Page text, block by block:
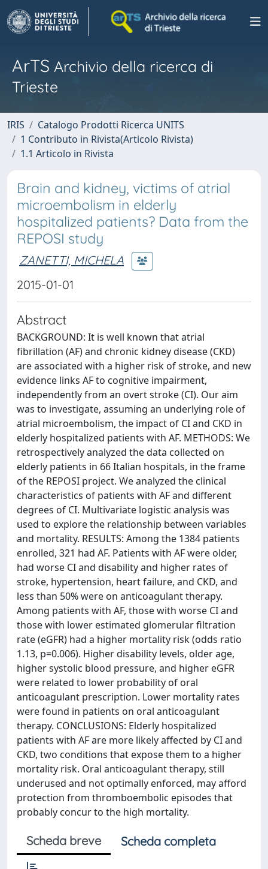
ArTS Archivio della ricerca di
Trieste
IRIS
Catalogo Prodotti Ricerca UNITS
1 Contributo in Rivista(Articolo Rivista)
1.1 Articolo in Rivista
Brain and kidney, victims of atrial
microembolism in elderly
hospitalized patients? Data from the
REPOSI study
ZANETTI, MICHELA
2015-01-01
Abstract
BACKGROUND: It is well known that atrial
fibrillation (AF) and chronic kidney disease (CKD)
are associated with a higher risk of stroke, and new
evidence links AF to cognitive impairment,
independently from an overt stroke (CI). Our aim
was to investigate, assuming an underlying role of
atrial microembolism, the impact of CI and CKD in
elderly hospitalized patients with AF. METHODS: We
retrospectively analyzed the data collected on
elderly patients in 66 Italian hospitals, in the frame
of the REPOSI project. We analyzed the clinical
characteristics of patients with AF and different
degrees of CI. Multivariate logistic analysis was
used to explore the relationship between variables
and mortality. RESULTS: Among the 1384 patients
enrolled, 321 had AF. Patients with AF were older,
had worse CI and disability and higher rates of
stroke, hypertension, heart failure, and CKD, and
less than 50% were on anticoagulant therapy.
Among patients with AF, those with worse CI and
those with lower estimated glomerular filtration
rate (eGFR) had a higher mortality risk (odds ratio
1.13, p=0.006). Higher disability levels, older age,
higher systolic blood pressure, and higher eGFR
were related to lower probability of oral
anticoagulant prescription. Lower mortality rates
were found in patients on oral anticoagulant
therapy. CONCLUSIONS: Elderly hospitalized
patients with AF are more likely affected by CI and
CKD, two conditions that expose them to a higher
mortality risk. Oral anticoagulant therapy, still
underused and not optimally enforced, may afford
protection from thromboembolic episodes that
probably concur to the high mortality.
Scheda breve Scheda completa